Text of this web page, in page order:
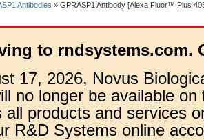
Antibodies » GPRASP1 Antibody [Alexa Fluor™ Plus
to rndsystems.com.
17, 2026, Novus
no longer be available
all products and services
R&D Systems online